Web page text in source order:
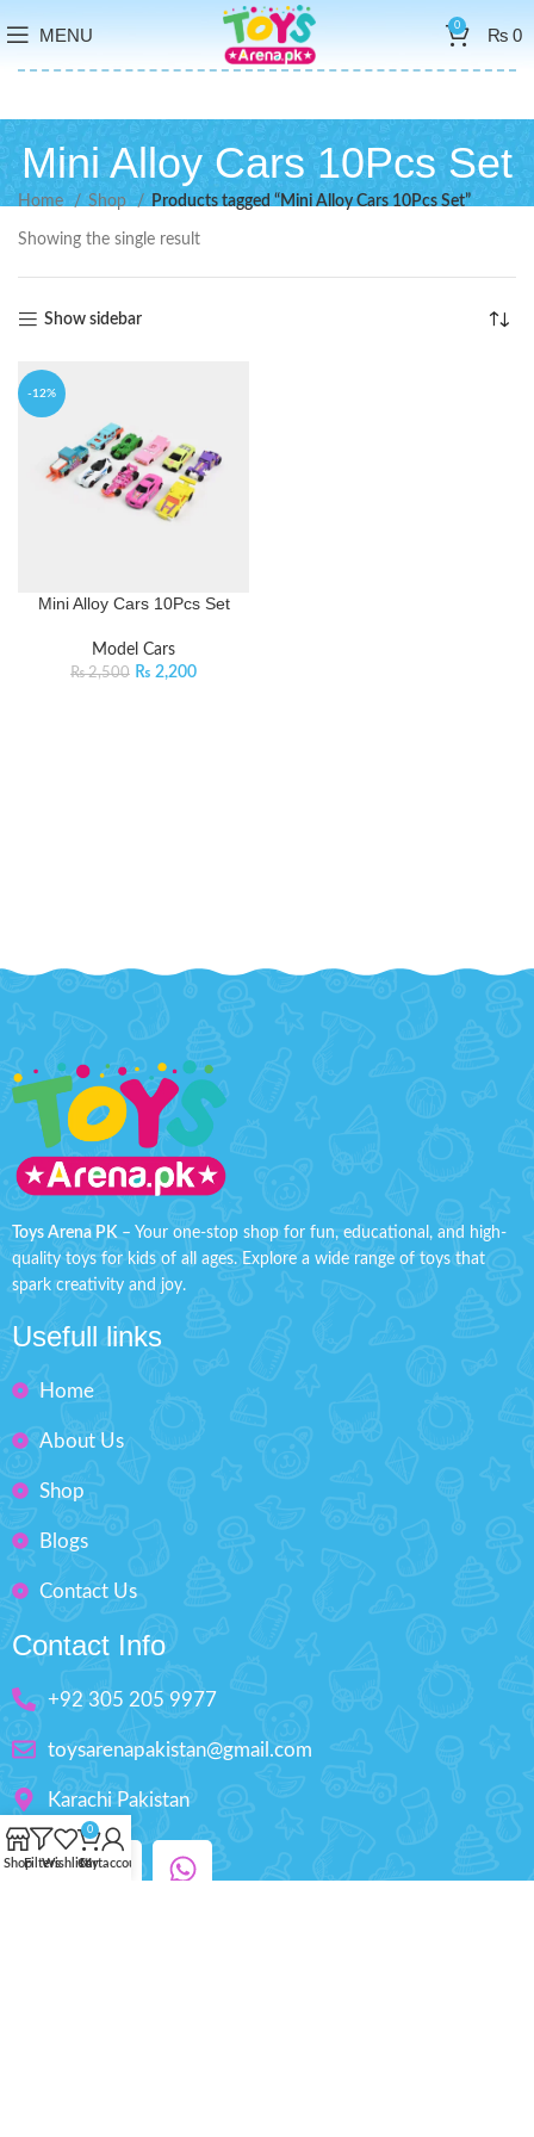
MENU 0 ₨0
Mini Alloy Cars 10Pcs Set
Home Shop Products tagged “Mini Alloy Cars 10Pcs Set”
Showing the single result
Show sidebar
-12%
Mini Alloy Cars 10Pcs Set
Model Cars
₨2,500 ₨ 2,200
Toys Arena PK – Your one-stop shop for fun, educational, and high-
quality toys for kids of all ages. Explore a wide range of toys that
spark creativity and joy.
Usefull links
Home
About Us
Shop
Blogs
Contact Us
Contact Info
+92 305 205 9977
toysarenapakistan@gmail.com
Karachi Pakistan
ShopFiltersWishlist
0
Cart
My account